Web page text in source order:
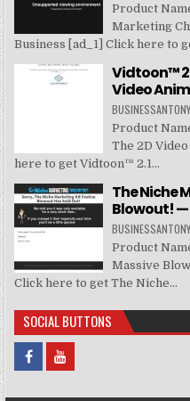
Product
Marketing
Business [ad_1] Click here to
Vidtoon™
Video
Product
The 2D
here to get Vidtoon™ 2.1...
The Niche
Blowout! —
Product
Massive
Click here to get The Niche...
SOCIAL BUTTONS